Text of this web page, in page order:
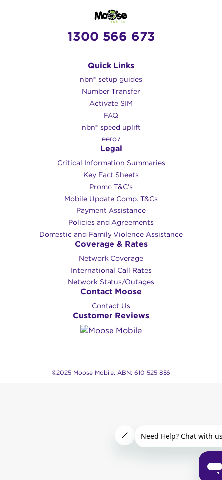
1300 566 673
Quick Links
nbn® setup guides
Number Transfer
Activate SIM
FAQ
nbn® speed uplift
eero7
Legal
Critical Information Summaries
Key Fact Sheets
Promo T&C’s
Mobile Update Comp. T&Cs
Payment Assistance
Policies and Agreements
Domestic and Family Violence Assistance
Coverage & Rates
Network Coverage
International Call Rates
Network Status/Outages
Contact Moose
Contact Us
Customer Reviews
©2025 Moose Mobile. ABN: 610 525 856